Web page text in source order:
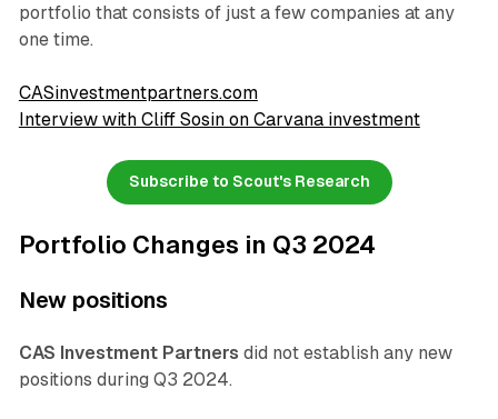
portfolio that consists of just a few companies at any
one time.
CASinvestmentpartners.com
Interview with Cliff Sosin on Carvana investment
Subscribe to Scout's Research
Portfolio Changes in Q3 2024
New positions
CAS Investment Partners did not establish any new
positions during Q3 2024.